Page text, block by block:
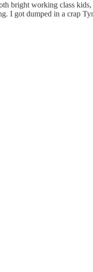
bright working class
got dumped in a crap